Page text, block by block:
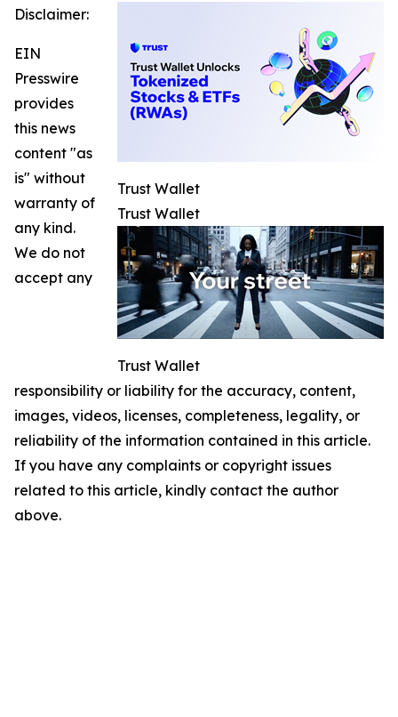
Trust Wallet
Trust Wallet
Trust Wallet
Disclaimer:
EIN
Presswire
provides
this news
content "as
is" without
warranty of
any kind.
We do not
accept any
responsibility or liability for the accuracy, content,
images, videos, licenses, completeness, legality, or
reliability of the information contained in this article.
If you have any complaints or copyright issues
related to this article, kindly contact the author
above.